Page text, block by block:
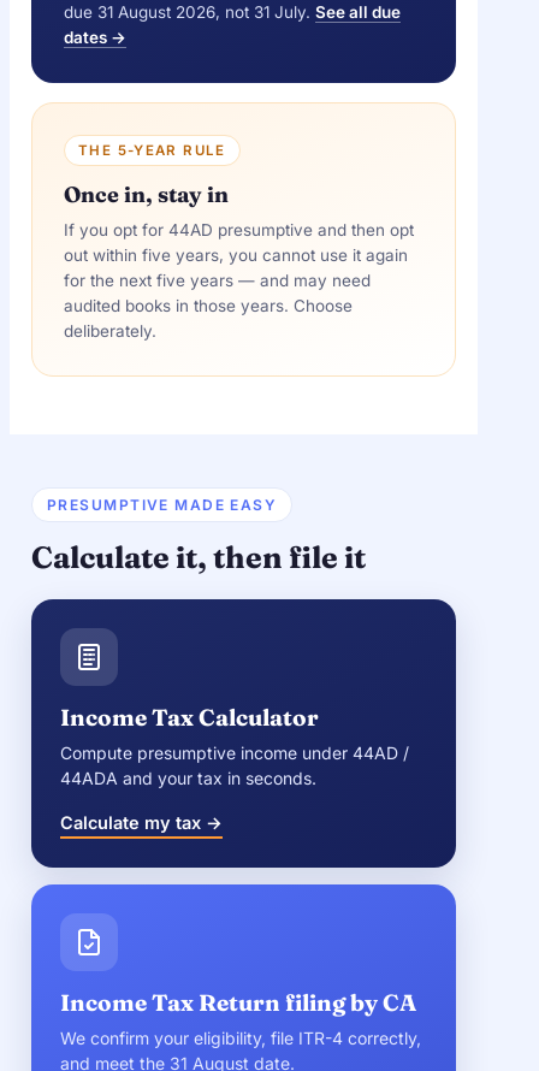
due 31 August 2026, not 31 July. See all due
dates →
THE 5-YEAR RULE
Once in, stay in
If you opt for 44AD presumptive and then opt
out within five years, you cannot use it again
for the next five years — and may need
audited books in those years. Choose
deliberately.
PRESUMPTIVE MADE EASY
Calculate it, then file it
Income Tax Calculator
Compute presumptive income under 44AD /
44ADA and your tax in seconds.
Calculate my tax →
Income Tax Return filing by CA
We confirm your eligibility, file ITR-4 correctly,
and meet the 31 August date.